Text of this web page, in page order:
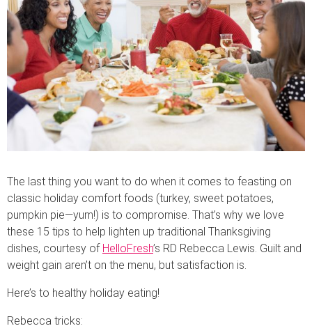
The last thing you want to do when it comes to feasting on
classic holiday comfort foods (turkey, sweet potatoes,
pumpkin pie—yum!) is to compromise. That’s why we love
these 15 tips to help lighten up traditional Thanksgiving
dishes, courtesy of HelloFresh’s RD Rebecca Lewis. Guilt and
weight gain aren’t on the menu, but satisfaction is.
Here’s to healthy holiday eating!
Rebecca tricks: